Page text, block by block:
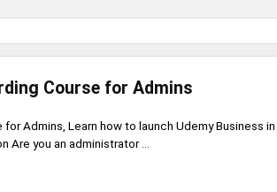
Course for Admins
Admins, Learn how to launch Udemy Business in
you an administrator ...